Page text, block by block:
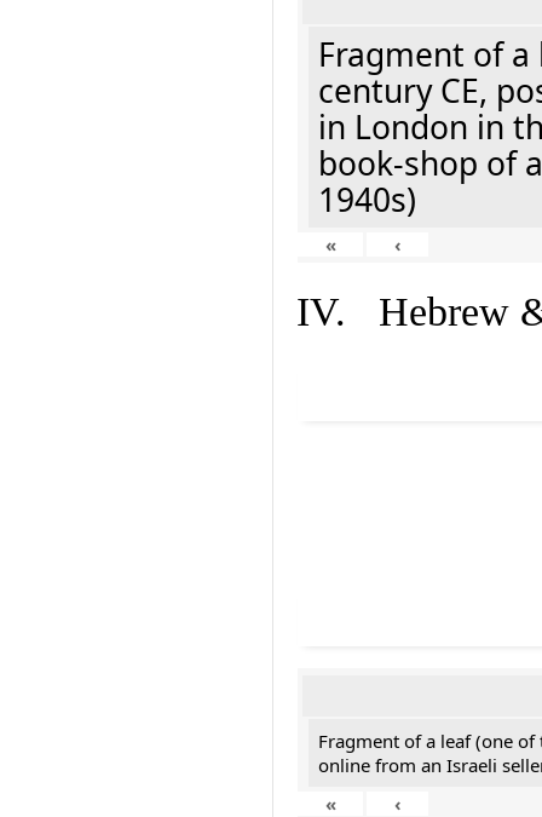
Fragment of
century CE,
in London in
book-shop of
1940s)
« ‹
IV. Hebrew
Fragment of a leaf (one of
online from an Israeli
«
‹